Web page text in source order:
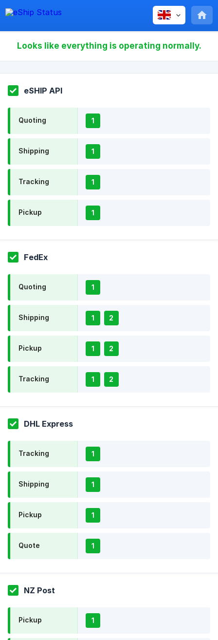
Looks like everything is operating normally.
eSHIP API
Quoting 1
Shipping 1
Tracking 1
Pickup 1
FedEx
Quoting 1
Shipping 1 2
Pickup 1 2
Tracking 1 2
DHL Express
Tracking 1
Shipping 1
Pickup 1
Quote 1
NZ Post
Pickup 1